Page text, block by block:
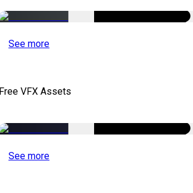
See more
Free VFX Assets
See more